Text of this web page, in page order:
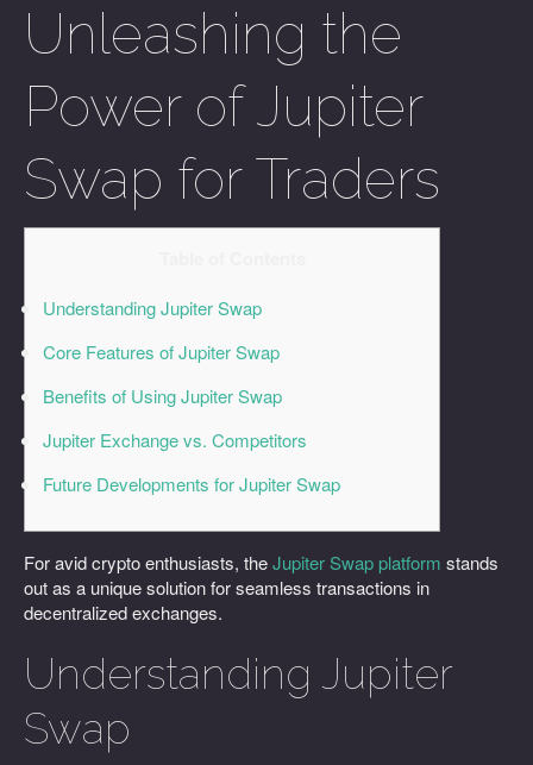
Unleashing the
Power of Jupiter
Swap for Traders
Understanding Jupiter Swap
Core Features of Jupiter Swap
Benefits of Using Jupiter Swap
Jupiter Exchange vs. Competitors
Future Developments for Jupiter Swap
For avid crypto enthusiasts, theJupiter Swap platform stands
out as a unique solution for seamless transactions in
decentralized exchanges.
Understanding Jupiter
Swap